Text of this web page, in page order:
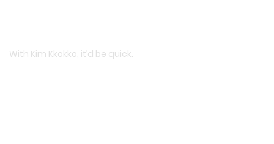
With Kim Kkokko, it’d be quick.